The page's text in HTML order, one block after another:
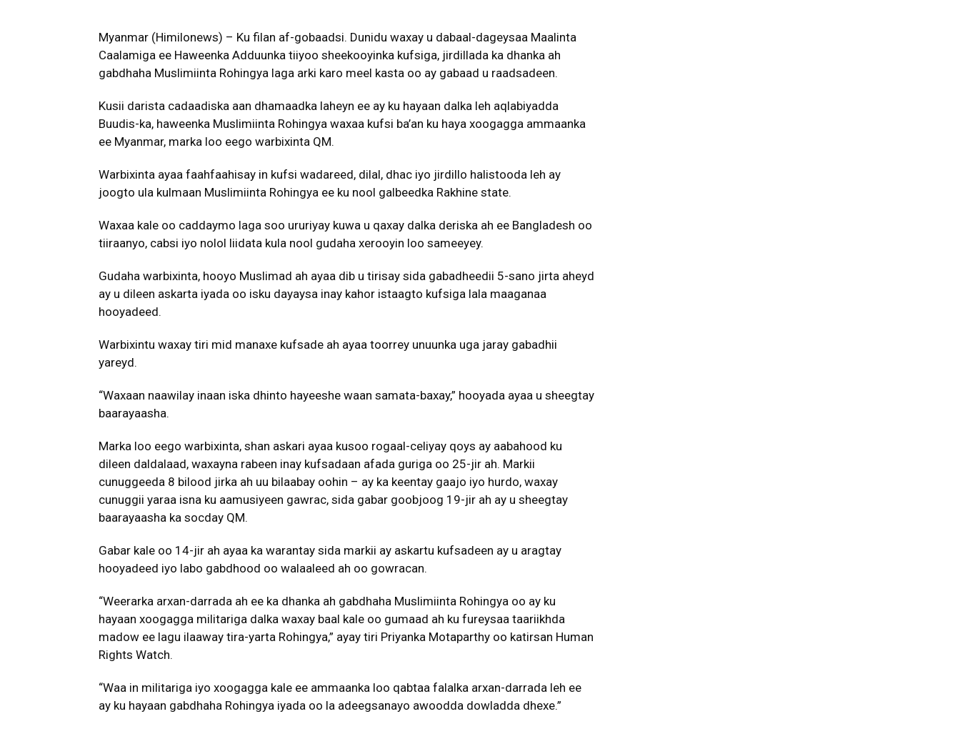
Myanmar (Himilonews) – Ku filan af-gobaadsi. Dunidu waxay u dabaal-dageysaa Maalinta
Caalamiga ee Haweenka Adduunka tiiyoo sheekooyinka kufsiga, jirdillada ka dhanka ah
gabdhaha Muslimiinta Rohingya laga arki karo meel kasta oo ay gabaad u raadsadeen.
Kusii darista cadaadiska aan dhamaadka laheyn ee ay ku hayaan dalka leh aqlabiyadda
Buudis-ka, haweenka Muslimiinta Rohingya waxaa kufsi ba’an ku haya xoogagga ammaanka
ee Myanmar, marka loo eego warbixinta QM.
Warbixinta ayaa faahfaahisay in kufsi wadareed, dilal, dhac iyo jirdillo halistooda leh ay
joogto ula kulmaan Muslimiinta Rohingya ee ku nool galbeedka Rakhine state.
Waxaa kale oo caddaymo laga soo ururiyay kuwa u qaxay dalka deriska ah ee Bangladesh oo
tiiraanyo, cabsi iyo nolol liidata kula nool gudaha xerooyin loo sameeyey.
Gudaha warbixinta, hooyo Muslimad ah ayaa dib u tirisay sida gabadheedii 5-sano jirta aheyd
ay u dileen askarta iyada oo isku dayaysa inay kahor istaagto kufsiga lala maaganaa
hooyadeed.
Warbixintu waxay tiri mid manaxe kufsade ah ayaa toorrey unuunka uga jaray gabadhii
yareyd.
“Waxaan naawilay inaan iska dhinto hayeeshe waan samata-baxay,” hooyada ayaa u sheegtay
baarayaasha.
Marka loo eego warbixinta, shan askari ayaa kusoo rogaal-celiyay qoys ay aabahood ku
dileen daldalaad, waxayna rabeen inay kufsadaan afada guriga oo 25-jir ah. Markii
cunuggeeda 8 bilood jirka ah uu bilaabay oohin – ay ka keentay gaajo iyo hurdo, waxay
cunuggii yaraa isna ku aamusiyeen gawrac, sida gabar goobjoog 19-jir ah ay u sheegtay
baarayaasha ka socday QM.
Gabar kale oo 14-jir ah ayaa ka warantay sida markii ay askartu kufsadeen ay u aragtay
hooyadeed iyo labo gabdhood oo walaaleed ah oo gowracan.
“Weerarka arxan-darrada ah ee ka dhanka ah gabdhaha Muslimiinta Rohingya oo ay ku
hayaan xoogagga militariga dalka waxay baal kale oo gumaad ah ku fureysaa taariikhda
madow ee lagu ilaaway tira-yarta Rohingya,” ayay tiri Priyanka Motaparthy oo katirsan Human
Rights Watch.
“Waa in militariga iyo xoogagga kale ee ammaanka loo qabtaa falalka arxan-darrada leh ee
ay ku hayaan gabdhaha Rohingya iyada oo la adeegsanayo awoodda dowladda dhexe.”